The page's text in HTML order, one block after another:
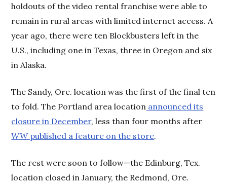
holdouts of the video rental franchise were able to
remain in rural areas with limited internet access. A
year ago, there were ten Blockbusters left in the
U.S., including one in Texas, three in Oregon and six
in Alaska.
The Sandy, Ore. location was the first of the final ten
to fold. The Portland area location announced its
closure in December, less than four months after
WWpublished a feature on the store.
The rest were soon to follow—the Edinburg, Tex.
location closed in January, the Redmond, Ore.